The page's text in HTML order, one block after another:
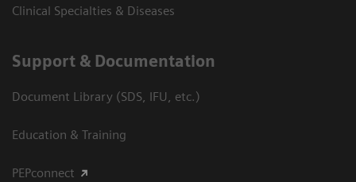
Clinical Specialties & Diseases
Support & Documentation
Document Library (SDS, IFU, etc.)
Education & Training
PEPconnect